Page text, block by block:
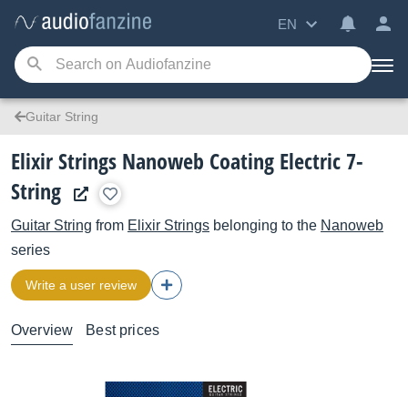
EN
Guitar String
Elixir Strings Nanoweb Coating Electric 7-
String
Guitar String from Elixir Strings belonging to the Nanoweb
series
Write a user review
Overview Best prices